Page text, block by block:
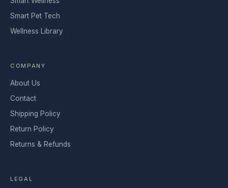
Smart Pet Tech
Wellness Library
COMPANY
About Us
Contact
Shipping Policy
Return Policy
Returns & Refunds
LEGAL